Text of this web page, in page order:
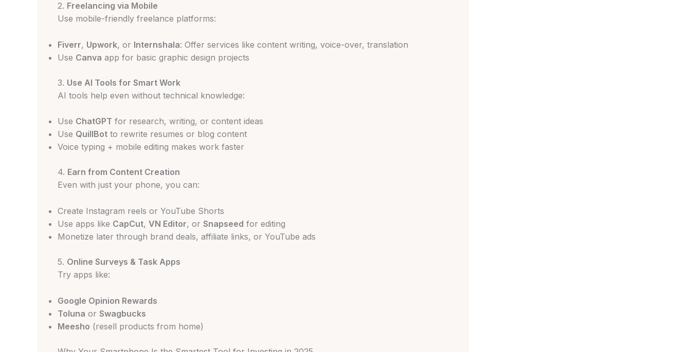
2. Freelancing via Mobile
Use mobile-friendly freelance platforms:
Fiverr, Upwork, or Internshala: Offer services like content writing, voice-over, translation
Use Canva app for basic graphic design projects
3. Use AI Tools for Smart Work
AI tools help even without technical knowledge:
Use ChatGPT for research, writing, or content ideas
Use QuillBot to rewrite resumes or blog content
Voice typing + mobile editing makes work faster
4. Earn from Content Creation
Even with just your phone, you can:
Create Instagram reels or YouTube Shorts
Use apps like CapCut, VN Editor, or Snapseed for editing
Monetize later through brand deals, affiliate links, or YouTube ads
5. Online Surveys & Task Apps
Try apps like:
Google Opinion Rewards
Toluna or Swagbucks
Meesho (resell products from home)